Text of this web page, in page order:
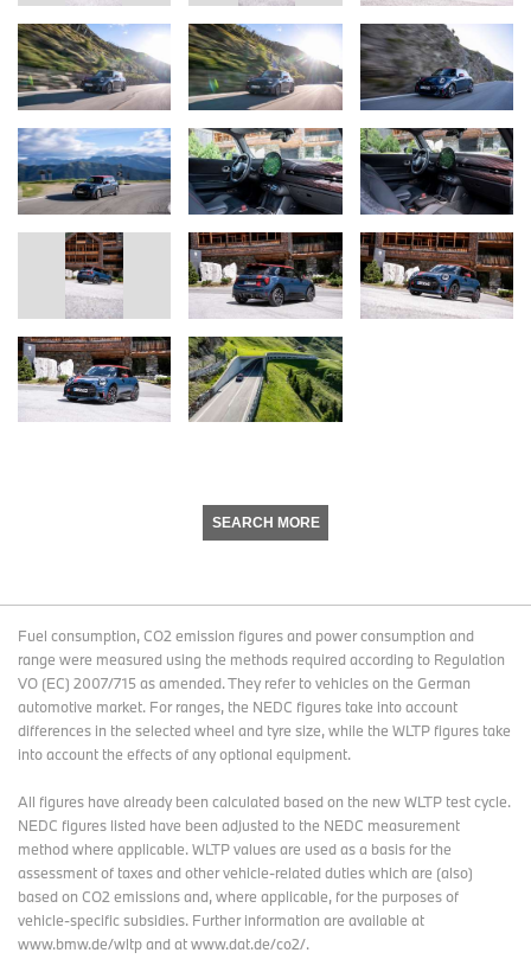
SEARCH MORE
Fuel consumption, CO2 emission figures and power consumption and
range were measured using the methods required according to Regulation
VO (EC) 2007/715 as amended. They refer to vehicles on the German
automotive market. For ranges, the NEDC figures take into account
differences in the selected wheel and tyre size, while the WLTP figures take
into account the effects of any optional equipment.
All figures have already been calculated based on the new WLTP test cycle.
NEDC figures listed have been adjusted to the NEDC measurement
method where applicable. WLTP values are used as a basis for the
assessment of taxes and other vehicle-related duties which are (also)
based on CO2 emissions and, where applicable, for the purposes of
vehicle-specific subsidies. Further information are available at
www.bmw.de/wltp and at www.dat.de/co2/.